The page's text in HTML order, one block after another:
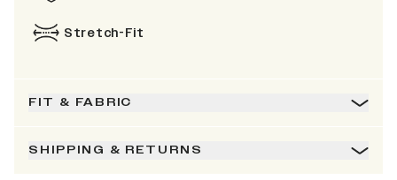
Stretch-Fit
FIT & FABRIC
SHIPPING & RETURNS